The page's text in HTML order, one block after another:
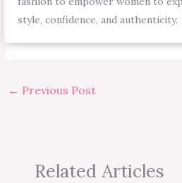
style, confidence, and authenticity.
← Previous Post
Related Articles